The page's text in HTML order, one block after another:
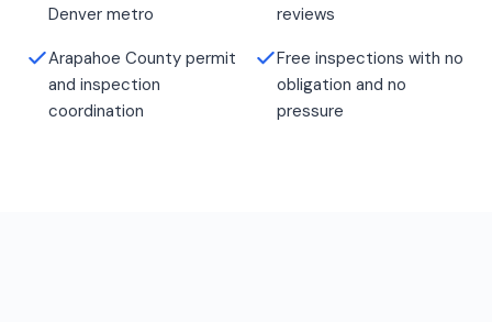
Denver metro
reviews
Arapahoe County permit
and inspection
coordination
Free inspections with no
obligation and no
pressure